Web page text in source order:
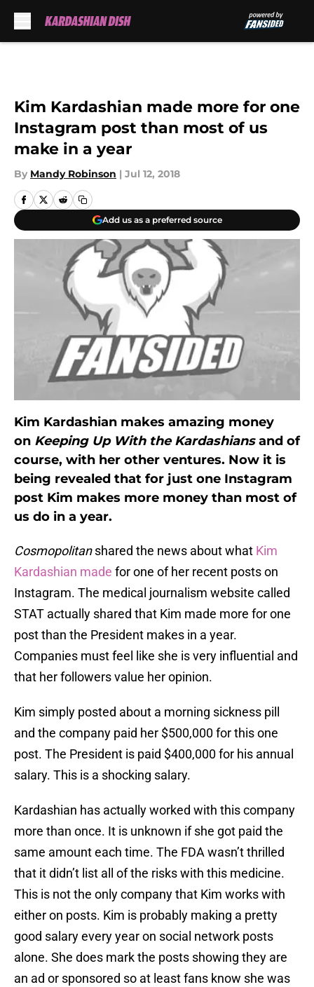
Kim Kardashian made more for one
Instagram post than most of us
make in a year
By Mandy Robinson | Jul 12, 2018
Add us as a preferred source
Kim Kardashian makes amazing money
on Keeping Up With the Kardashiansand of
course, with her other ventures. Now it is
being revealed that for just one Instagram
post Kim makes more money than most of
us do in a year.
Cosmopolitanshared the news about what Kim
Kardashian made for one of her recent posts on
Instagram. The medical journalism website called
STAT actually shared that Kim made more for one
post than the President makes in a year.
Companies must feel like she is very influential and
that her followers value her opinion.
Kim simply posted about a morning sickness pill
and the company paid her $500,000 for this one
post. The President is paid $400,000 for his annual
salary. This is a shocking salary.
Kardashian has actually worked with this company
more than once. It is unknown if she got paid the
same amount each time. The FDA wasn’t thrilled
that it didn’t list all of the risks with this medicine.
This is not the only company that Kim works with
either on posts. Kim is probably making a pretty
good salary every year on social network posts
alone. She does mark the posts showing they are
an ad or sponsored so at least fans know she was